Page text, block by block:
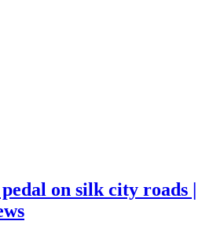
on silk city roads |